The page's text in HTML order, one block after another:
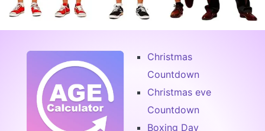
Christmas
Countdown
Christmas eve
Countdown
Boxing Day